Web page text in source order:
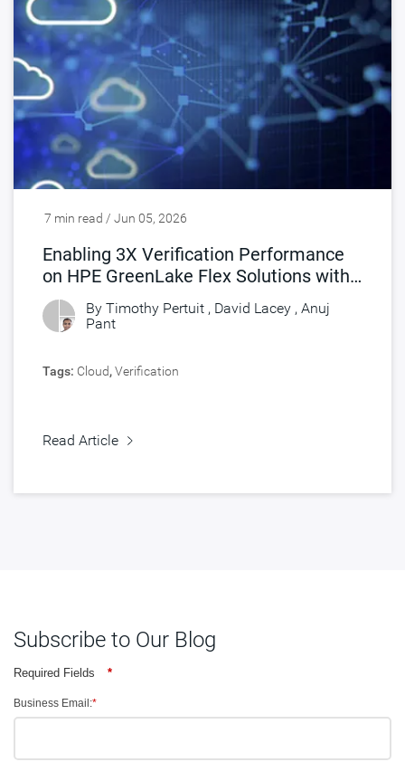
7 min read / Jun 05, 2026
Enabling 3X Verification Performance
on HPE GreenLake Flex Solutions with
Synopsys FlexEDA
By Timothy Pertuit , David Lacey , Anuj
Pant
Tags: Cloud,Verification
Read Article
Subscribe to Our Blog
Required Fields *
*
Business Email: